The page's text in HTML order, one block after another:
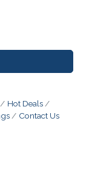
Hot Deals
Contact Us